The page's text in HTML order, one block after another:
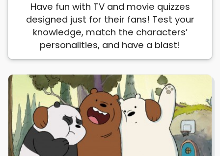
Have fun with TV and movie quizzes
designed just for their fans! Test your
knowledge, match the characters’
personalities, and have a blast!